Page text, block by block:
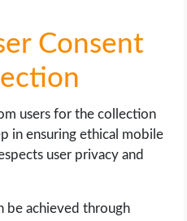
Consent
users for the collection
in ensuring ethical mobile
user privacy and
be achieved through